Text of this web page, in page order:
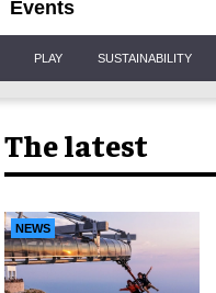
Events
PLAY SUSTAINABILITY
The latest
NEWS